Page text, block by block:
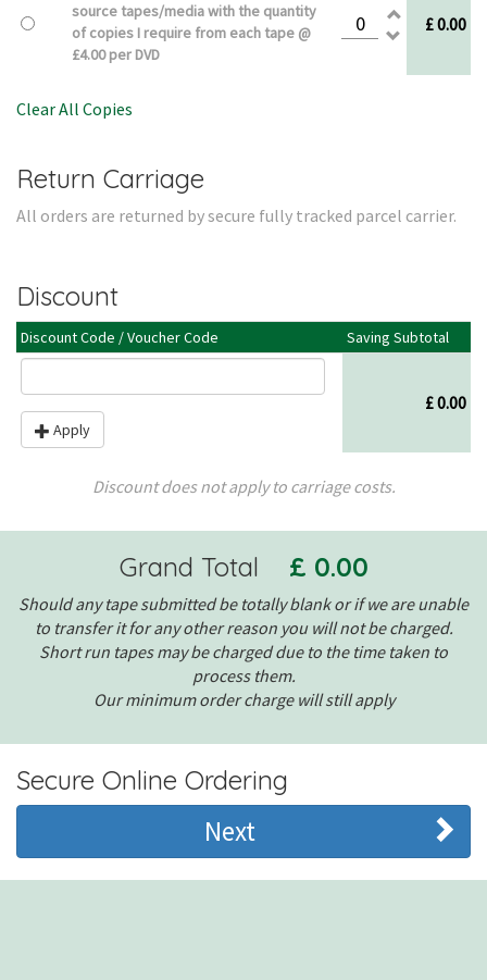
source tapes/media with the quantity
of copies I require from each tape @
£4.00 per DVD
£ 0.00
Clear All Copies
Return Carriage
All orders are returned by secure fully tracked parcel carrier.
Discount
Discount Code / Voucher Code Saving Subtotal
Apply
£ 0.00
Discount does not apply to carriage costs.
Grand Total £ 0.00
Should any tape submitted be totally blank or if we are unable
to transfer it for any other reason you will not be charged.
Short run tapes may be charged due to the time taken to
process them.
Our minimum order charge will still apply
Secure Online Ordering
Next